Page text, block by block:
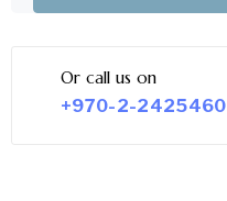
Or call us on
+970-2-2425460